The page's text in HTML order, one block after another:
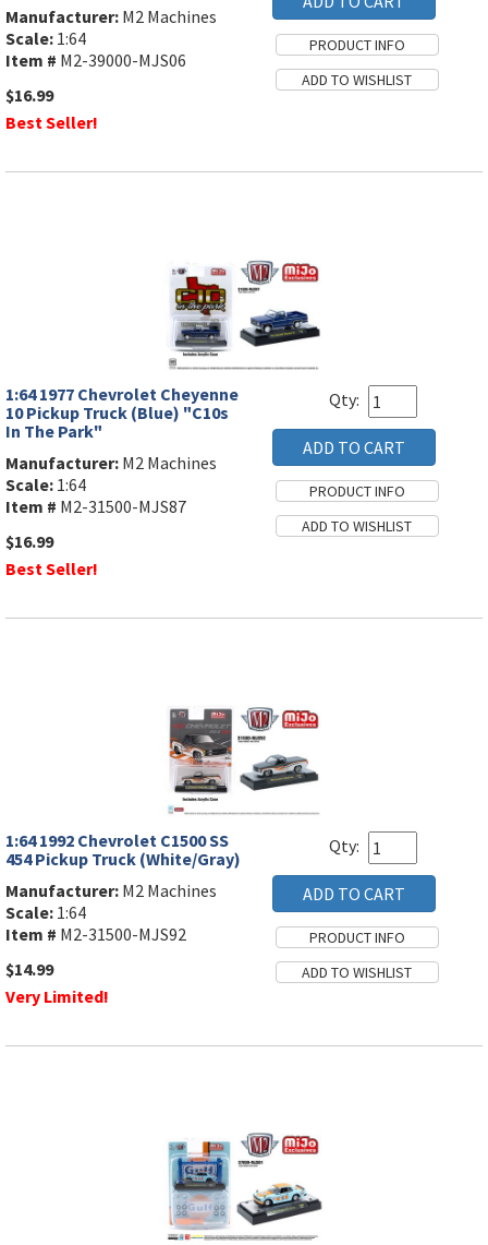
Manufacturer: M2 Machines
Scale: 1:64
Item # M2-39000-MJS06
$16.99
Best Seller!
1:64 1977 Chevrolet Cheyenne
10 Pickup Truck (Blue) "C10s
In The Park"
Manufacturer: M2 Machines
Scale: 1:64
Item # M2-31500-MJS87
$16.99
Best Seller!
Qty:
1:64 1992 Chevrolet C1500 SS
454 Pickup Truck (White/Gray)
Manufacturer: M2 Machines
Scale: 1:64
Item # M2-31500-MJS92
$14.99
Very Limited!
Qty: